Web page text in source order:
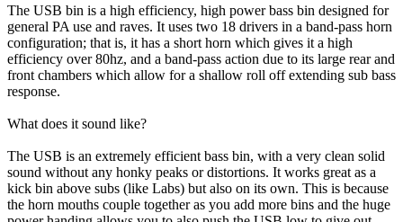
The USB bin is a high efficiency, high power bass bin designed for
general PA use and raves. It uses two 18 drivers in a band-pass horn
configuration; that is, it has a short horn which gives it a high
efficiency over 80hz, and a band-pass action due to its large rear and
front chambers which allow for a shallow roll off extending sub bass
response.
What does it sound like?
The USB is an extremely efficient bass bin, with a very clean solid
sound without any honky peaks or distortions. It works great as a
kick bin above subs (like Labs) but also on its own. This is because
the horn mouths couple together as you add more bins and the huge